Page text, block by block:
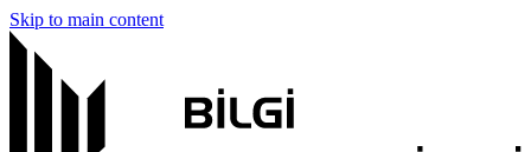
Skip to main content